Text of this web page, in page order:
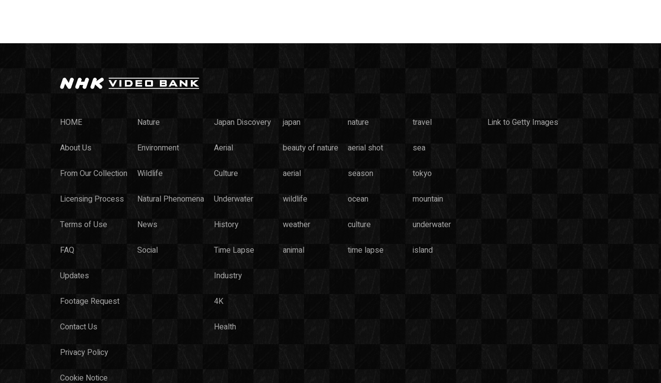
HOME
About Us
From Our Collection
Licensing Process
Terms of Use
FAQ
Updates
Footage Request
Contact Us
Privacy Policy
Cookie Notice
Nature
Environment
Wildlife
Natural Phenomena
News
Social
Japan Discovery
Aerial
Culture
Underwater
History
Time Lapse
Industry
4K
Health
japan nature travel
beauty of nature aerial shot sea
aerial season tokyo
wildlife ocean mountain
weather culture underwater
animal time lapse island
Link to Getty Images